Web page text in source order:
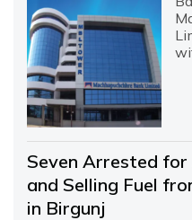
Seven Arrested
and Selling Fuel
in Birgunj